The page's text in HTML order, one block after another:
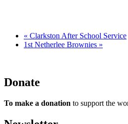
« Clarkston After School Service
1st Netherlee Brownies »
Donate
To make a donation to support the